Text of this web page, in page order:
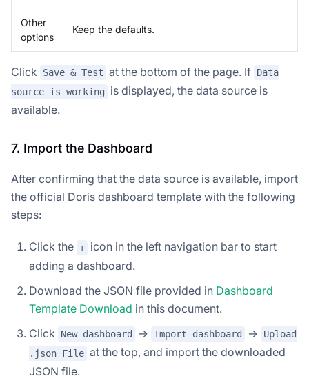
Other
options
Keep the defaults.
Click Save & Test at the bottom of the page. If Data
source is working
is displayed, the data source is
available.
7. Import the Dashboard
After confirming that the data source is available, import
the official Doris dashboard template with the following
steps:
Click the + icon in the left navigation bar to start
adding a dashboard.
Download the JSON file provided in Dashboard
Template Download in this document.
Click
New dashboard -> Import dashboard ->
Upload
.json File at the top, and import the downloaded
JSON file.